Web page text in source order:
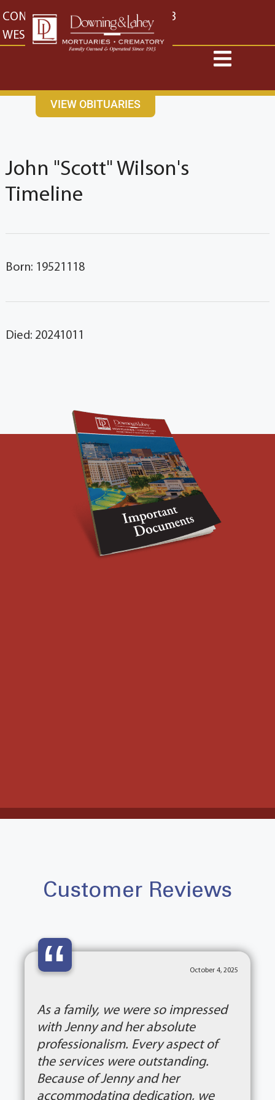
content
CONTACT US EAST: (316) 682-4553
WEST: (316) 773-4553
VIEW OBITUARIES
John "Scott" Wilson's
Timeline
Born: 19521118
Died: 20241011
Customer Reviews
“ October 4, 2025
As a family, we were so impressed
with Jenny and her absolute
professionalism. Every aspect of
the services were outstanding.
Because of Jenny and her
accommodating dedication, we